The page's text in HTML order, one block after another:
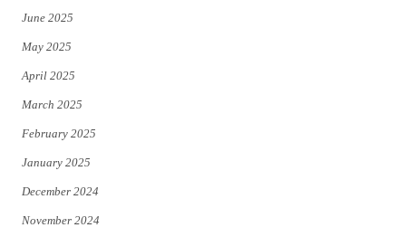
June 2025
May 2025
April 2025
March 2025
February 2025
January 2025
December 2024
November 2024